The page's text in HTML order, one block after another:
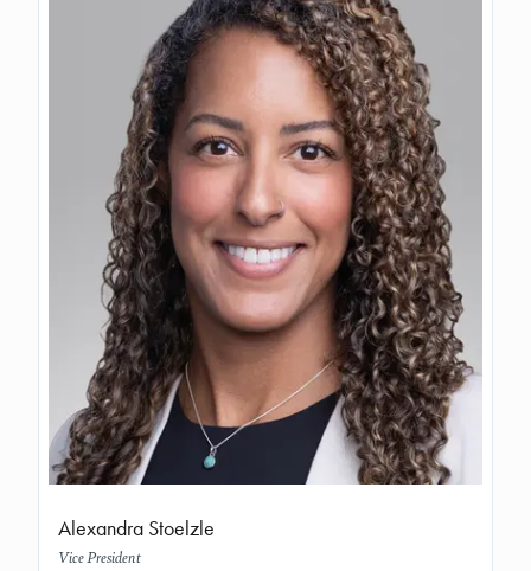
Alexandra Stoelzle
Vice President